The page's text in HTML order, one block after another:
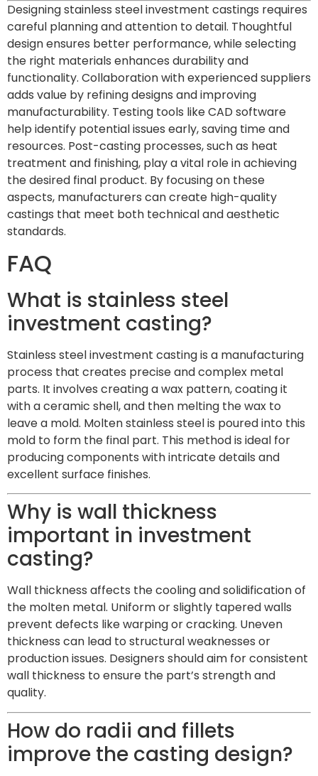
Designing stainless steel investment castings requires
careful planning and attention to detail. Thoughtful
design ensures better performance, while selecting
the right materials enhances durability and
functionality. Collaboration with experienced suppliers
adds value by refining designs and improving
manufacturability. Testing tools like CAD software
help identify potential issues early, saving time and
resources. Post-casting processes, such as heat
treatment and finishing, play a vital role in achieving
the desired final product. By focusing on these
aspects, manufacturers can create high-quality
castings that meet both technical and aesthetic
standards.
FAQ
What is stainless steel
investment casting?
Stainless steel investment casting is a manufacturing
process that creates precise and complex metal
parts. It involves creating a wax pattern, coating it
with a ceramic shell, and then melting the wax to
leave a mold. Molten stainless steel is poured into this
mold to form the final part. This method is ideal for
producing components with intricate details and
excellent surface finishes.
Why is wall thickness
important in investment
casting?
Wall thickness affects the cooling and solidification of
the molten metal. Uniform or slightly tapered walls
prevent defects like warping or cracking. Uneven
thickness can lead to structural weaknesses or
production issues. Designers should aim for consistent
wall thickness to ensure the part’s strength and
quality.
How do radii and fillets
improve the casting design?